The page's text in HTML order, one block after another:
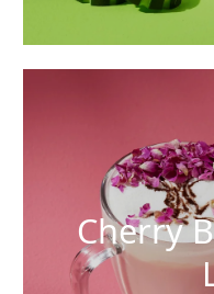
Cherry